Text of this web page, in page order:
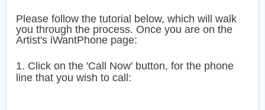
Please follow the tutorial below, which will walk
you through the process. Once you are on the
Artist's iWantPhone page:
1. Click on the 'Call Now' button, for the phone
line that you wish to call: